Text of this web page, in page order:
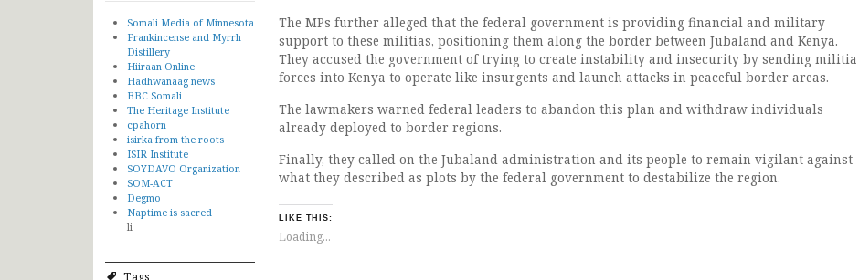
Somali Media of Minnesota
Frankincense and Myrrh
Distillery
Hiiraan Online
Hadhwanaag news
BBC Somali
The Heritage Institute
cpahorn
isirka from the roots
ISIR Institute
SOYDAVO Organization
SOM-ACT
Degmo
Naptime is sacred
li
Tags
The MPs further alleged that the federal government is providing financial and military
support to these militias, positioning them along the border between Jubaland and Kenya.
They accused the government of trying to create instability and insecurity by sending militia
forces into Kenya to operate like insurgents and launch attacks in peaceful border areas.
The lawmakers warned federal leaders to abandon this plan and withdraw individuals
already deployed to border regions.
Finally, they called on the Jubaland administration and its people to remain vigilant against
what they described as plots by the federal government to destabilize the region.
LIKE THIS:
Loading...